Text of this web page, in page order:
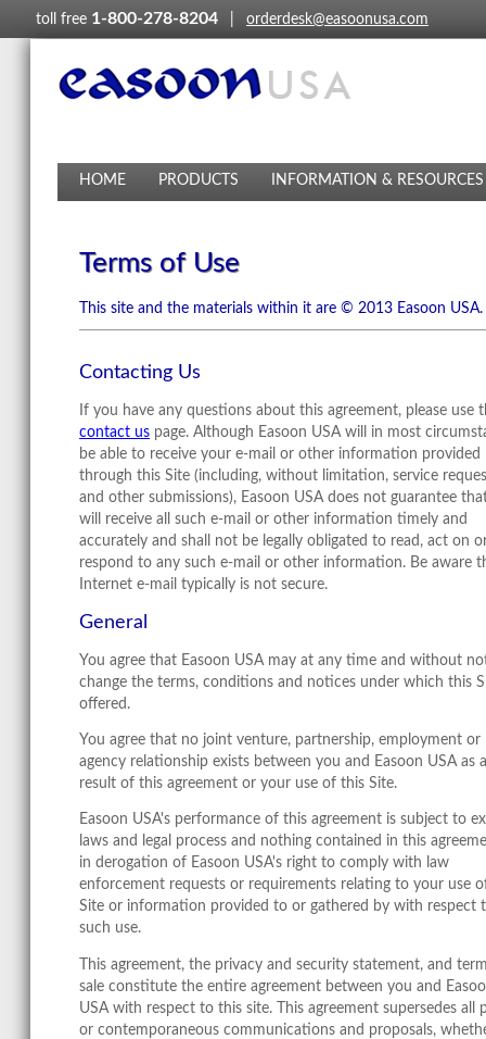
toll free 1-800-278-8204 orderdesk@easoonusa.com
HOME PRODUCTS INFORMATION & RESOURCES
Terms of Use
This site and the materials within it are © 2013 Easoon USA.
Contacting Us
If you have any questions about this agreement, please use
contact us page. Although Easoon USA will in most
be able to receive your e-mail or other information provided
through this Site (including, without limitation, service
and other submissions), Easoon USA does not guarantee
will receive all such e-mail or other information timely and
accurately and shall not be legally obligated to read, act on
respond to any such e-mail or other information. Be aware
Internet e-mail typically is not secure.
General
You agree that Easoon USA may at any time and without
change the terms, conditions and notices under which this
offered.
You agree that no joint venture, partnership, employment or
agency relationship exists between you and Easoon USA as a
result of this agreement or your use of this Site.
Easoon USA's performance of this agreement is subject to
laws and legal process and nothing contained in this
in derogation of Easoon USA's right to comply with law
enforcement requests or requirements relating to your use
Site or information provided to or gathered by with respect
such use.
This agreement, the privacy and security statement, and
sale constitute the entire agreement between you and
USA with respect to this site. This agreement supersedes all
or contemporaneous communications and proposals,